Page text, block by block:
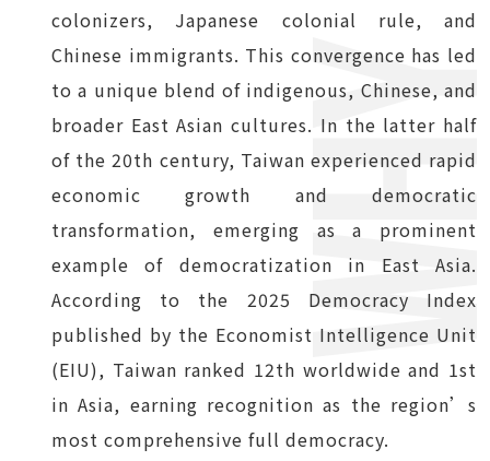
colonizers, Japanese colonial rule, and
Chinese immigrants. This convergence has led
to a unique blend of indigenous, Chinese, and
broader East Asian cultures. In the latter half
of the 20th century, Taiwan experienced rapid
economic growth and democratic
transformation, emerging as a prominent
example of democratization in East Asia.
According to the 2025 Democracy Index
published by the Economist Intelligence Unit
(EIU), Taiwan ranked 12th worldwide and 1st
in Asia, earning recognition as the region’s
most comprehensive full democracy.